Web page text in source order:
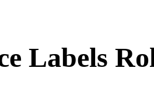
Labels